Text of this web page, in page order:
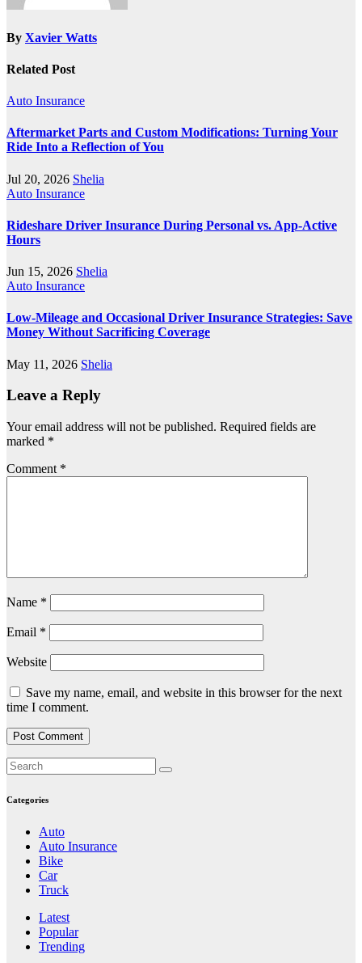
By Xavier Watts
Related Post
Auto Insurance
Aftermarket Parts and Custom Modifications: Turning Your
Ride Into a Reflection of You
Jul 20, 2026 Shelia
Auto Insurance
Rideshare Driver Insurance During Personal vs. App‑Active
Hours
Jun 15, 2026 Shelia
Auto Insurance
Low-Mileage and Occasional Driver Insurance Strategies: Save
Money Without Sacrificing Coverage
May 11, 2026 Shelia
Leave a Reply
Your email address will not be published. Required fields are
marked *
Comment *
Name *
Email *
Website
Save my name, email, and website in this browser for the next
time I comment.
Categories
Auto
Auto Insurance
Bike
Car
Truck
Latest
Popular
Trending